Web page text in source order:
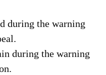
during the warning
during the warning